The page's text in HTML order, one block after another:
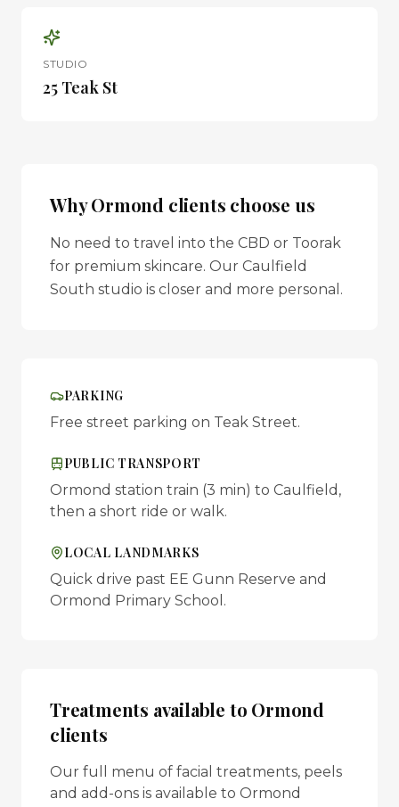
STUDIO
25 Teak St
WhyOrmond clients choose us
No need to travel into the CBD or Toorak
for premium skincare. Our Caulfield
South studio is closer and more personal.
PARKING
Free street parking on Teak Street.
PUBLIC TRANSPORT
Ormond station train (3 min) to Caulfield,
then a short ride or walk.
LOCAL LANDMARKS
Quick drive past EE Gunn Reserve and
Ormond Primary School.
Treatments available to Ormond
clients
Our full menu of facial treatments, peels
and add-ons is available to Ormond